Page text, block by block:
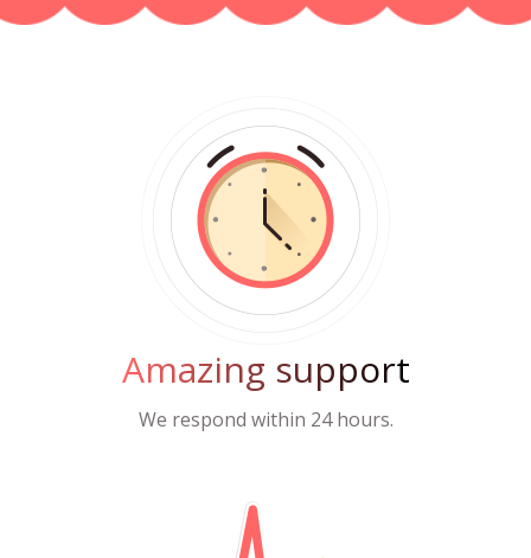
Amazing support
We respond within 24 hours.